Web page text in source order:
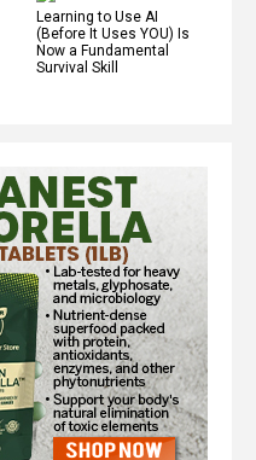
Learning to Use AI
(Before It Uses YOU) Is
Now a Fundamental
Survival Skill